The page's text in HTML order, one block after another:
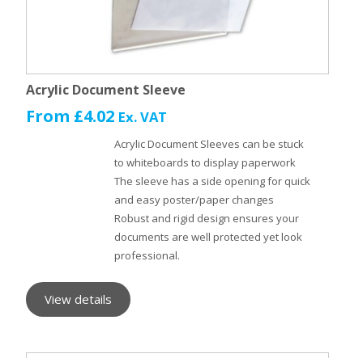
Acrylic Document Sleeve
From £4.02 Ex. VAT
Acrylic Document Sleeves can be stuck
to whiteboards to display paperwork
The sleeve has a side opening for quick
and easy poster/paper changes
Robust and rigid design ensures your
documents are well protected yet look
professional.
View details